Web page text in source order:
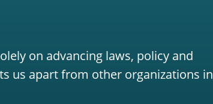
on advancing laws, policy and
us apart from other organizations in